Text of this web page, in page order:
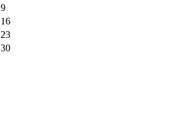
9
16
23
30